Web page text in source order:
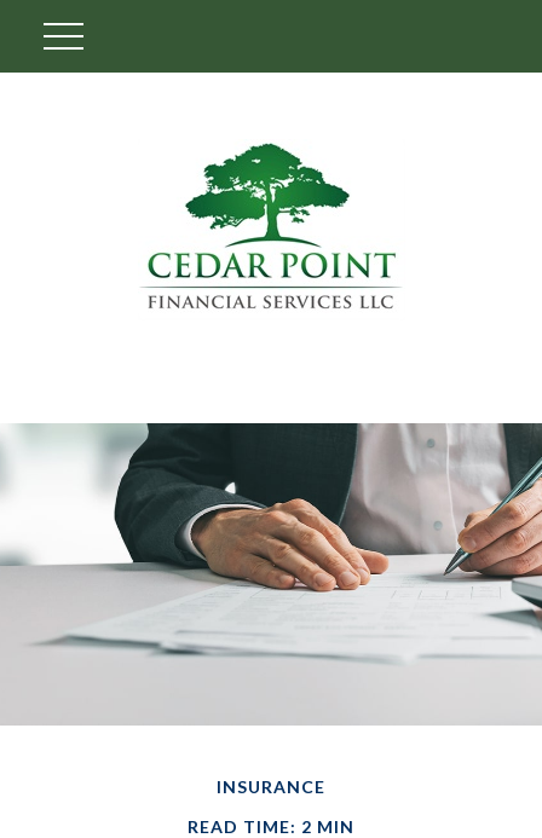
INSURANCE
READ TIME: 2 MIN